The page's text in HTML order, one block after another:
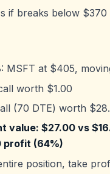
if breaks below $370
MSFT at $405,
worth $1.00
(70 DTE) worth
value: $27.00 vs
profit (64%)
position, take